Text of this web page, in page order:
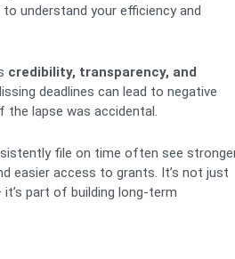
understand your efficiency and
credibility, transparency, and
deadlines can lead to negative
the lapse was accidental.
file on time often see
easier access to grants. It’s not just
part of building long-term